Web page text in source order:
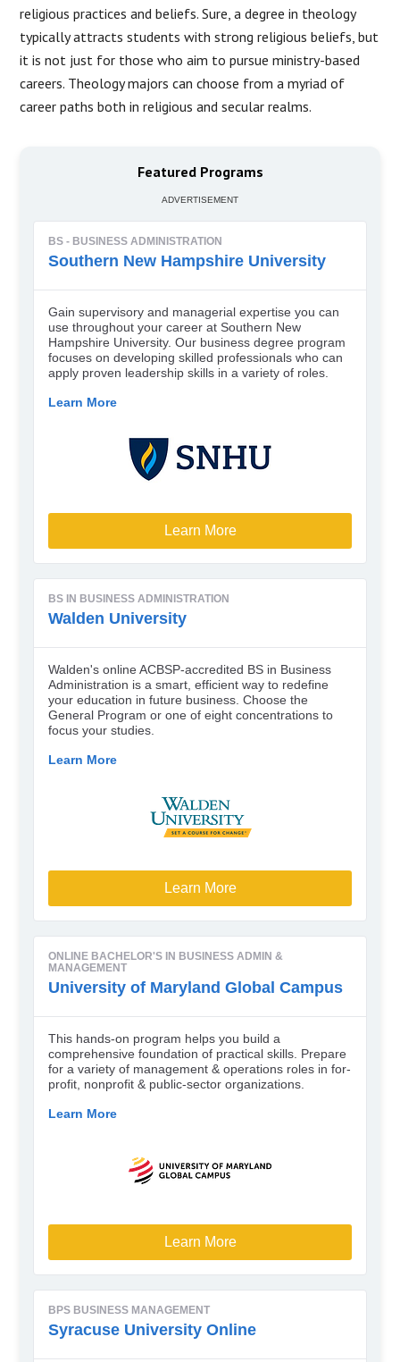
religious practices and beliefs. Sure, a degree in theology
typically attracts students with strong religious beliefs, but
it is not just for those who aim to pursue ministry-based
careers. Theology majors can choose from a myriad of
career paths both in religious and secular realms.
Featured Programs